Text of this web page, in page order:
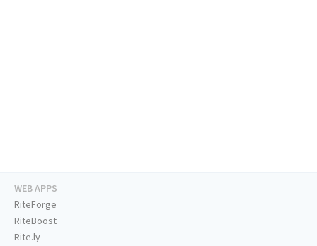
WEB APPS
RiteForge
RiteBoost
Rite.ly